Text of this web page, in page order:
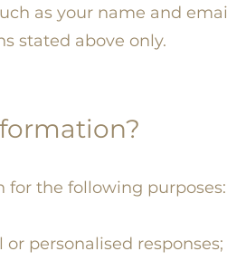
as your name and
stated above only.
for the following purposes:
personalised responses;